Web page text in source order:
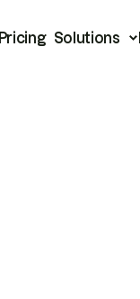
Pricing Solutions